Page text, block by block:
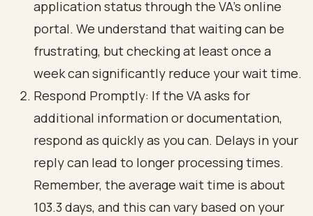
application status through the VA's online
portal. We understand that waiting can be
frustrating, but checking at least once a
week can significantly reduce your wait time.
Respond Promptly: If the VA asks for
additional information or documentation,
respond as quickly as you can. Delays in your
reply can lead to longer processing times.
Remember, the average wait time is about
103.3 days, and this can vary based on your